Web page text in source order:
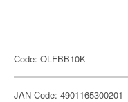
Code: OLFBB10K
JAN Code: 4901165300201